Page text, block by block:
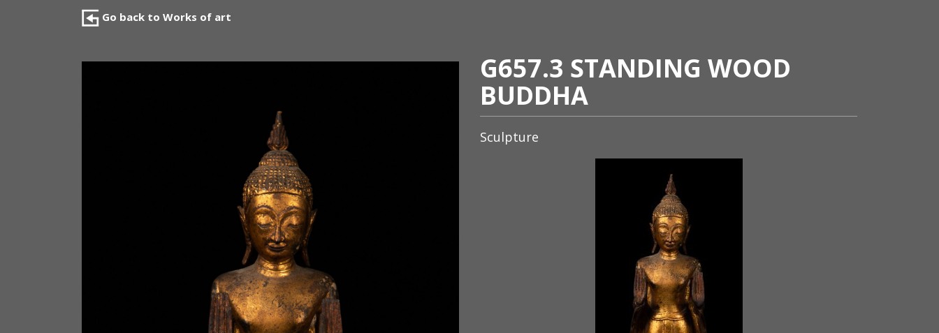
Go back to Works of art
G657.3 STANDING WOOD
BUDDHA
Sculpture